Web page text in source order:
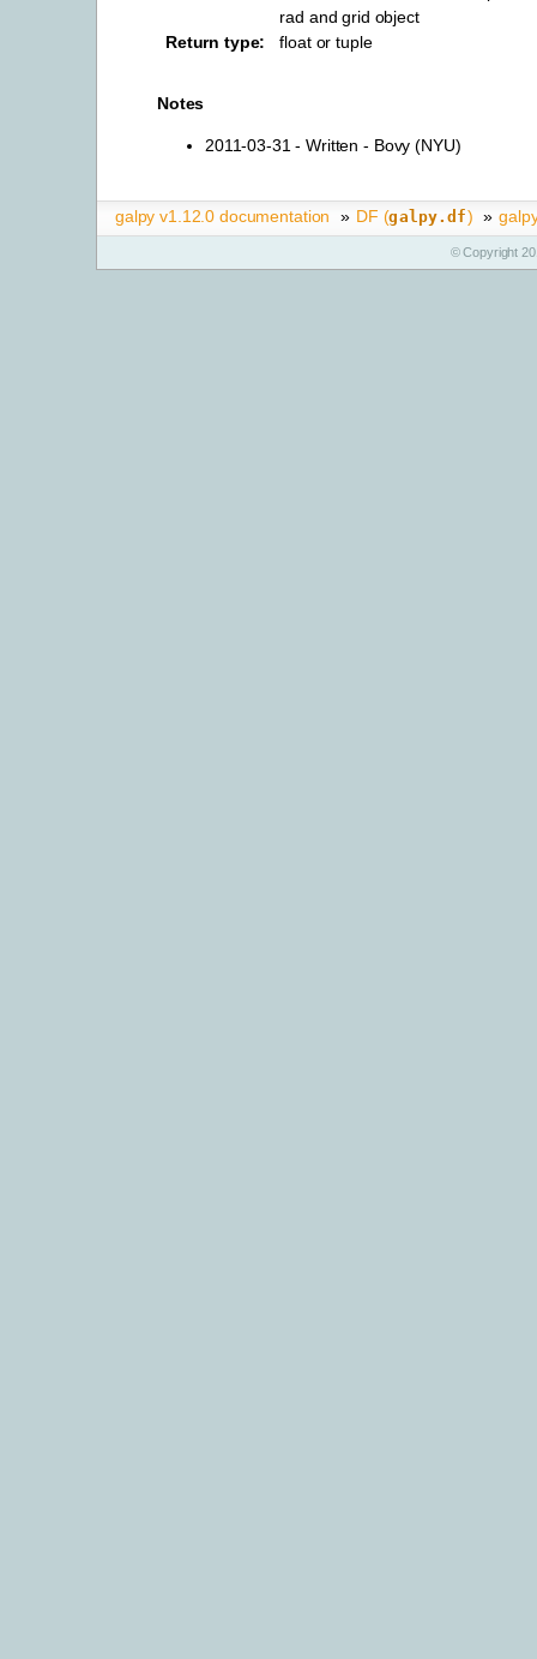
rad and grid object
Return type: float or tuple
Notes
2011-03-31 - Written - Bovy (NYU)
galpy v1.12.0 documentation » DF (galpy.df) »
© Copyright